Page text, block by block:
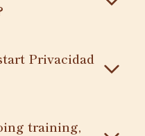
Privacidad
training,